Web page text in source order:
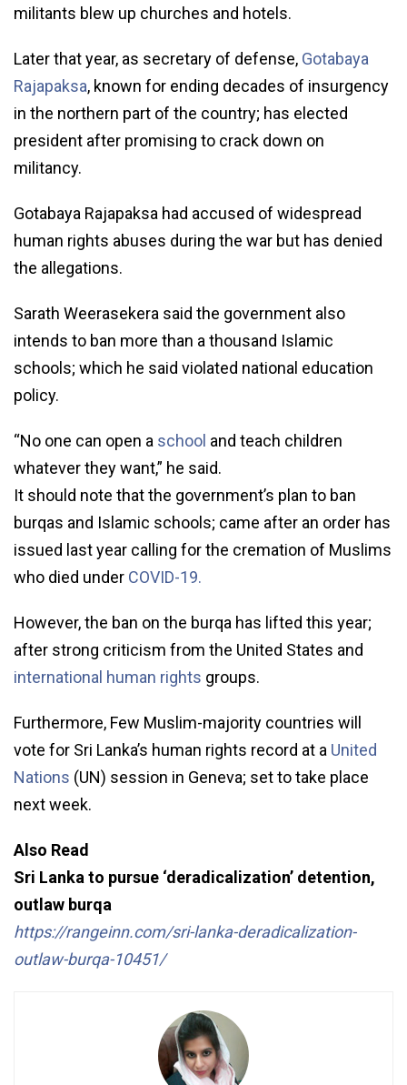
militants blew up churches and hotels.
Later that year, as secretary of defense, Gotabaya
Rajapaksa, known for ending decades of insurgency
in the northern part of the country; has elected
president after promising to crack down on
militancy.
Gotabaya Rajapaksa had accused of widespread
human rights abuses during the war but has denied
the allegations.
Sarath Weerasekera said the government also
intends to ban more than a thousand Islamic
schools; which he said violated national education
policy.
“No one can open a school and teach children
whatever they want,” he said.
It should note that the government’s plan to ban
burqas and Islamic schools; came after an order has
issued last year calling for the cremation of Muslims
who died under COVID-19.
However, the ban on the burqa has lifted this year;
after strong criticism from the United States and
international human rights groups.
Furthermore, Few Muslim-majority countries will
vote for Sri Lanka’s human rights record at a United
Nations (UN) session in Geneva; set to take place
next week.
Also Read
Sri Lanka to pursue ‘deradicalization’ detention,
outlaw burqa
https://rangeinn.com/sri-lanka-deradicalization-
outlaw-burqa-10451/